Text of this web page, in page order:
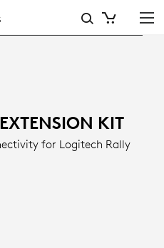
KIT
for Logitech Rally